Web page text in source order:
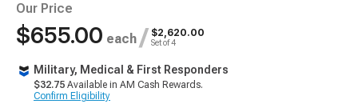
Our Price
$655.00 each / $2,620.00
Set of 4
Military, Medical & First Responders
$32.75 Available in AM Cash Rewards.
Confirm Eligibility